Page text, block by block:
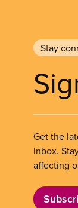
Stay
Get the
inbox.
affecting